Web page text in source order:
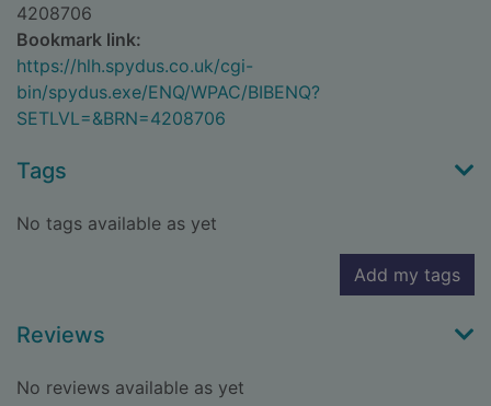
4208706
Bookmark link:
https://hlh.spydus.co.uk/cgi-
bin/spydus.exe/ENQ/WPAC/BIBENQ?
SETLVL=&BRN=4208706
Tags
No tags available as yet
Add my tags
Reviews
No reviews available as yet